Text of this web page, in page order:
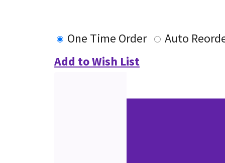
One Time Order
Auto
Add to Wish List